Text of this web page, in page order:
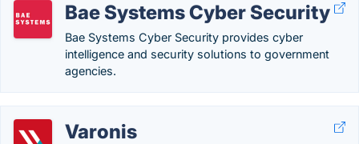
Bae Systems Cyber Security
Bae Systems Cyber Security provides cyber
intelligence and security solutions to government
agencies.
Varonis